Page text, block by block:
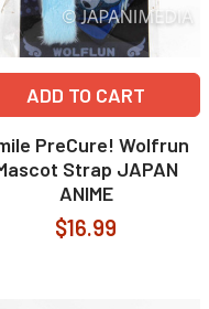
ADD TO CART
PreCure! Wolfrun
Strap JAPAN
ANIME
$16.99